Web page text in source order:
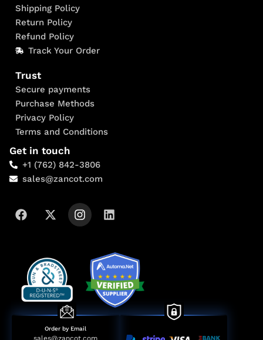
Shipping Policy
Return Policy
Refund Policy
Track Your Order
Trust
Secure payments
Purchase Methods
Privacy Policy
Terms and Conditions
Get in touch
+1 (762) 842-3806
sales@zancot.com
Order by Email
sales@zancot.com